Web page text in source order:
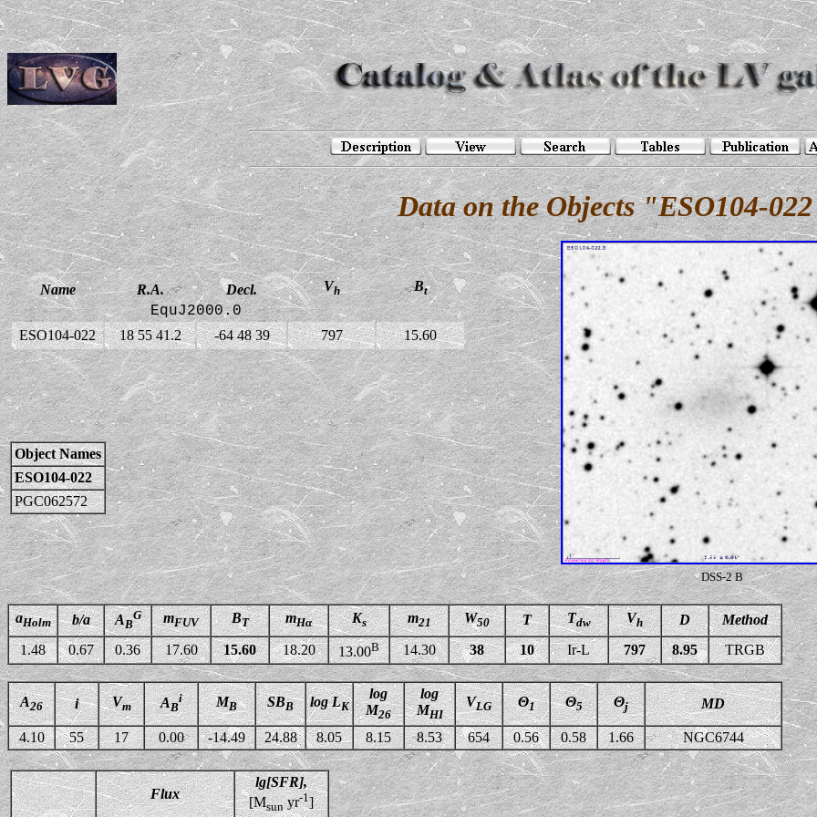
Data on the Objects "ESO104-
Name R.A. Decl. Vh Bt
EquJ2000.0
ESO104-022 18 55 41.2 -64 48 39 797 15.60
DSS-2 B
Object Names
ESO104-022
PGC062572
aHolm b/a AB
G mFUV BT mHα Ks m21 W50 T Tdw Vh D
Method
1.48
0.67 0.36 17.60 15.60 18.20 13.00B 14.30 38 10 Ir-L 797 8.95 TRGB
A26 i Vm AB
i MB SBB log LK
log
M26
log
MHI
VLG Θ1 Θ5 Θj MD
4.10 55 17 0.00 -14.49 24.88 8.05 8.15 8.53 654 0.56 0.58 1.66 NGC6744
Flux
lg[SFR],
[Msunyr-1]